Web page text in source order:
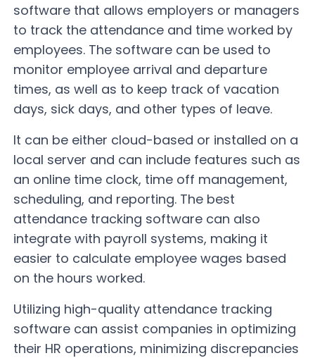
software that allows employers or managers
to track the attendance and time worked by
employees. The software can be used to
monitor employee arrival and departure
times, as well as to keep track of vacation
days, sick days, and other types of leave.
It can be either cloud-based or installed on a
local server and can include features such as
an online time clock, time off management,
scheduling, and reporting. The best
attendance tracking software can also
integrate with payroll systems, making it
easier to calculate employee wages based
on the hours worked.
Utilizing high-quality attendance tracking
software can assist companies in optimizing
their HR operations, minimizing discrepancies